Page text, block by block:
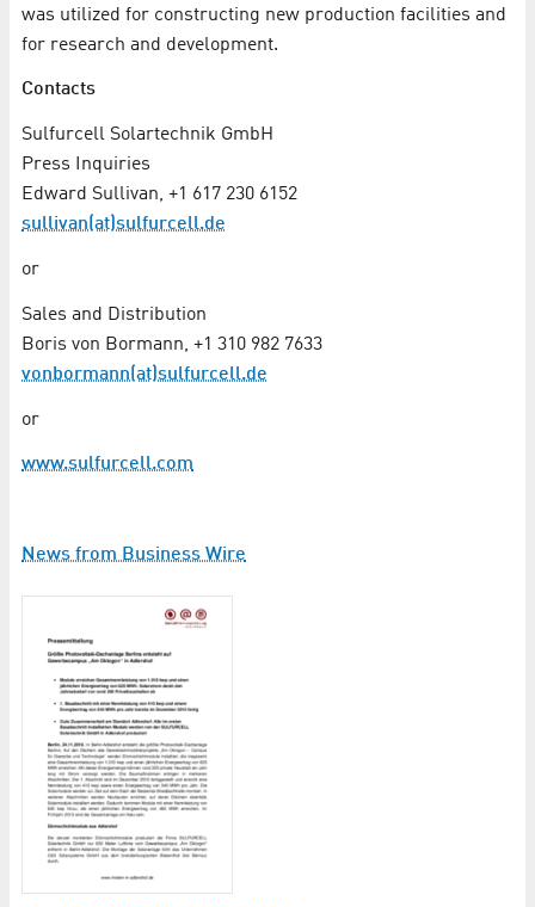
was utilized for constructing new production facilities and
for research and development.
Contacts
Sulfurcell Solartechnik GmbH
Press Inquiries
Edward Sullivan, +1 617 230 6152
sullivan(at)sulfurcell.de
or
Sales and Distribution
Boris von Bormann, +1 310 982 7633
vonbormann(at)sulfurcell.de
or
www.sulfurcell.com
News from Business Wire